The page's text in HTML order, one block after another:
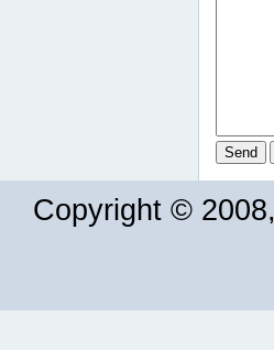
Copyright © 2008,